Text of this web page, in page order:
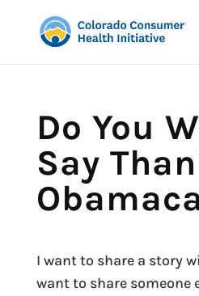
Do You
Say
I want to share a story
want to share someone